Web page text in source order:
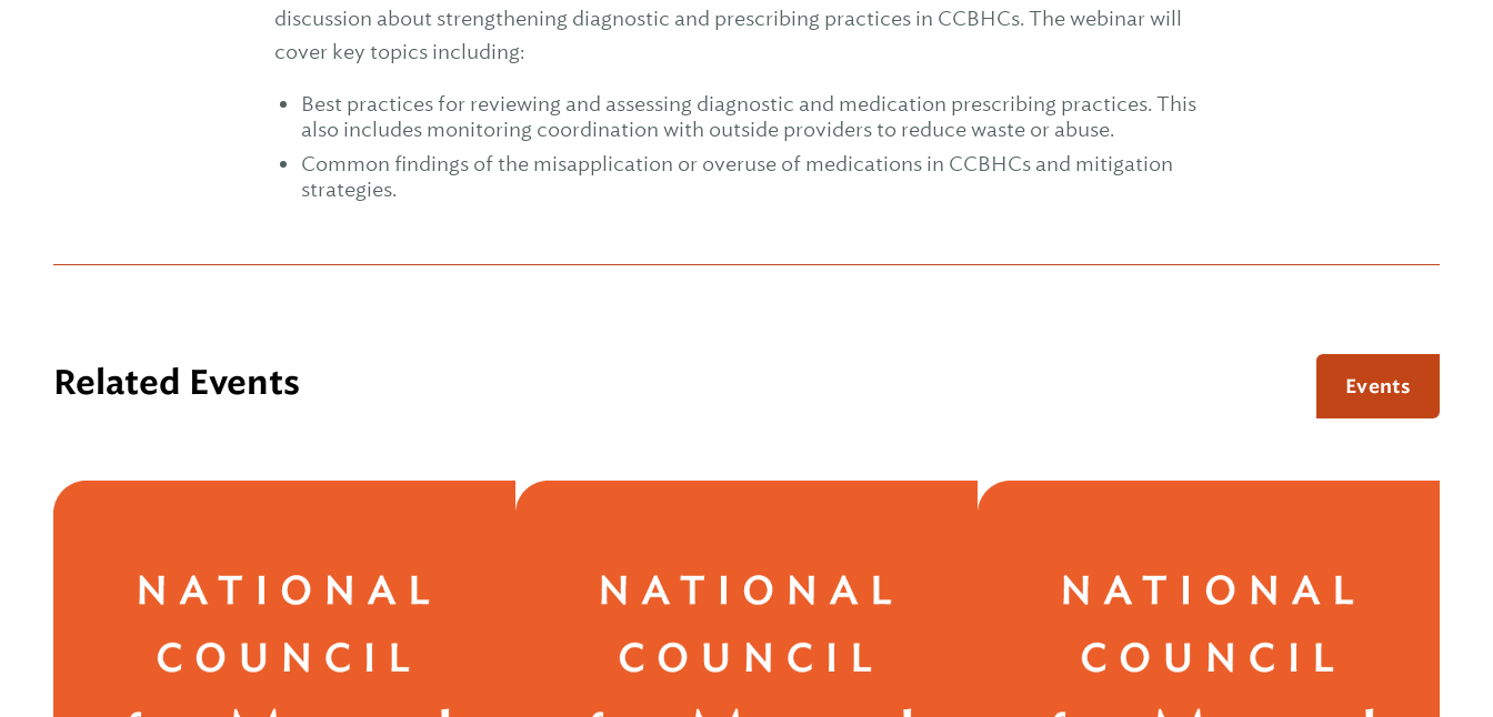
discussion about strengthening diagnostic and prescribing practices in CCBHCs. The webinar will
cover key topics including:
Best practices for reviewing and assessing diagnostic and medication prescribing practices. This
also includes monitoring coordination with outside providers to reduce waste or abuse.
Common findings of the misapplication or overuse of medications in CCBHCs and mitigation
strategies.
Related Events Events